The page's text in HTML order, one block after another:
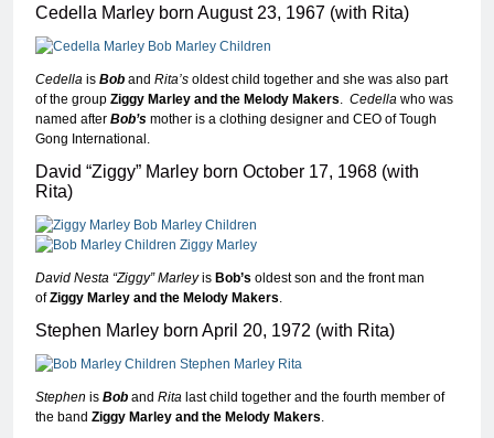
Cedella Marley born August 23, 1967 (with Rita)
Cedella is Bob and Rita’s oldest child together and she was also part
of the group Ziggy Marley and the Melody Makers Cedella who was
named after Bob’s mother is a clothing designer and CEO of Tough
Gong International.
David “Ziggy” Marley born October 17, 1968 (with
Rita)
David Nesta “Ziggy” Marleyis Bob’s oldest son and the front man
ofZiggy Marley and the Melody Makers
Stephen Marley born April 20, 1972 (with Rita)
Stephen is Bob and Rita last child together and the fourth member of
the band Ziggy Marley and the Melody Makers